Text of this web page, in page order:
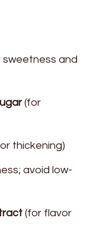
and
(for
thickening)
avoid low-
(for flavor